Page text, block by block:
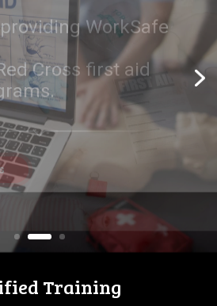
individuals and
with certified first
training
Training